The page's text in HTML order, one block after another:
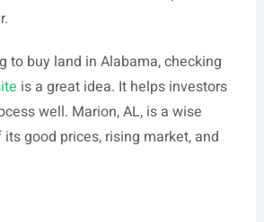
to buy land in Alabama, checking
is a great idea. It helps investors
well. Marion, AL, is a wise
good prices, rising market, and